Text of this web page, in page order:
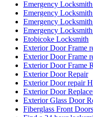
Emergency
Emergency
Emergency
Emergency
Etobicoke Locksmith
Exterior Door Frame
Exterior Door Frame
Exterior Door Frame
Exterior Door Repair
Exterior Door repair
Exterior Door
Exterior Glass Door
Fiberglass Front